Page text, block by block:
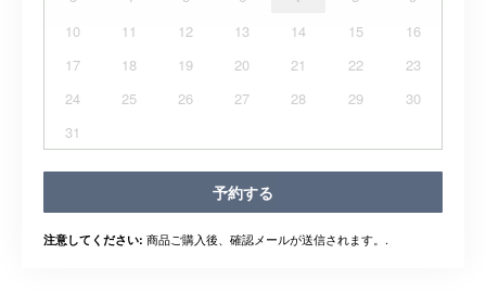
10
11 12 13 14 15
16
17
18 19 20 21 22
23
24
25 26 27 28 29
30
31
予約する
注意してください: 商品ご購入後、確認メールが送信されます。.